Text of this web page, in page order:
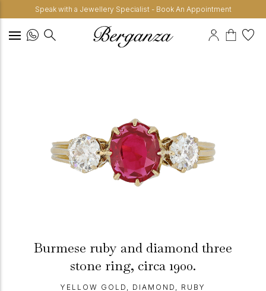
Speak with a Jewellery Specialist - Book An Appointment
Burmese ruby and diamond three
stone ring, circa 1900.
YELLOW GOLD, DIAMOND, RUBY